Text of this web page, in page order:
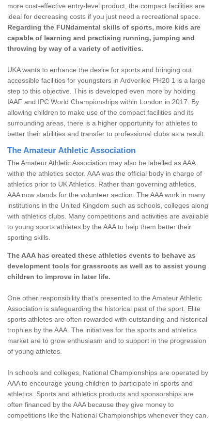
more cost-effective entry-level product, the compact facilities are
ideal for decreasing costs if you just need a recreational space.
Regarding the FUNdamental skills of sports, more kids are
capable of learning and practising running, jumping and
throwing by way of a variety of activities.
UKA wants to enhance the desire for sports and bringing out
accessible facilities for youngsters in Ardverikie PH20 1 is a large
step to this objective. This is developed even more by holding
IAAF and IPC World Championships within London in 2017. By
allowing children to make use of the compact facilities and its
surrounding areas, there is a higher opportunity for athletes to
better their abilities and transfer to professional clubs as a result.
The Amateur Athletic Association
The Amateur Athletic Association may also be labelled as AAA
within the athletics sector. AAA was the official body in charge of
athletics prior to UK Athletics. Rather than governing athletics,
AAA now stands for the volunteer section. The AAA work in many
institutions in the United Kingdom such as schools, colleges along
with athletics clubs. Many competitions and activities are available
to young sports athletes by the AAA to help them better their
sporting skills.
The AAA has created these athletics events to behave as
development tools for grassroots as well as to assist young
children to improve in later life.
One other responsibility that's presented to the Amateur Athletic
Association is safeguarding the historical past of the sport. Elite
sports athletes are often rewarded with outstanding and historical
trophies by the AAA. The initiatives for the sports and athletics
market are to grow enthusiasm and to support in the progression
of young athletes.
In schools and colleges, National Championships are operated by
AAA to encourage young children to participate in sports and
athletics. Sports and athletics products and sponsorships are
often financed by the AAA because they give money to
competitions like the National Championships whenever they can.